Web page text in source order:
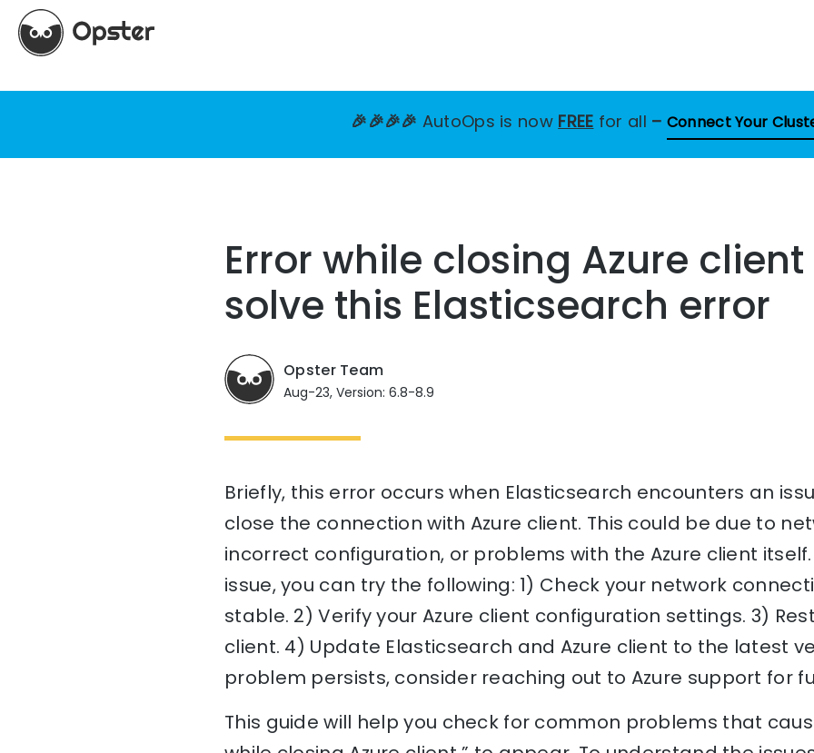
🎉🎉🎉🎉 AutoOps is now FREE for all – Connect Your
Error while closing Azure
solve this Elasticsearch error
Opster Team
Aug-23, Version: 6.8-8.9
Briefly, this error occurs when Elasticsearch encounters an
close the connection with Azure client. This could be due to
incorrect configuration, or problems with the Azure client
issue, you can try the following: 1) Check your network
stable. 2) Verify your Azure client configuration settings. 3)
client. 4) Update Elasticsearch and Azure client to the latest
problem persists, consider reaching out to Azure support for
This guide will help you check for common problems that